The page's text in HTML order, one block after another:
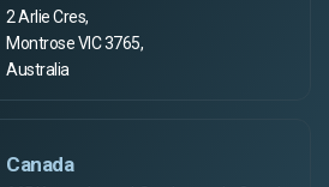
2 Arlie Cres,
Montrose VIC 3765,
Australia
Canada